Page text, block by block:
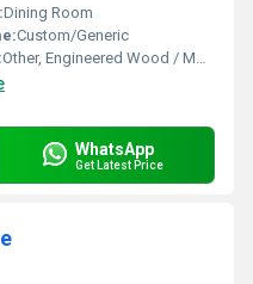
Dining Room
Custom/Generic
Other, Engineered Wood / MDF / Hardwood
WhatsApp
Get Latest Price